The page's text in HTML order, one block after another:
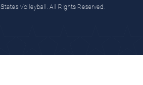
Volleyball. All Rights Reserved.